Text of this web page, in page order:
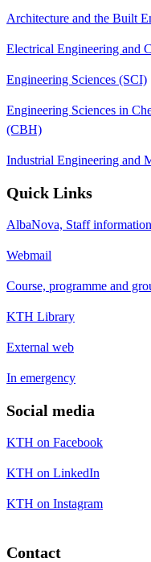
Architecture and the Built
Electrical Engineering and
Engineering Sciences (SCI)
Engineering Sciences in
(CBH)
Industrial Engineering and
Quick Links
AlbaNova, Staff information
Webmail
Course, programme and
KTH Library
External web
In emergency
Social media
KTH on Facebook
KTH on LinkedIn
KTH on Instagram
Contact